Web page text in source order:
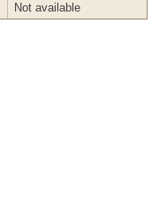
Not available